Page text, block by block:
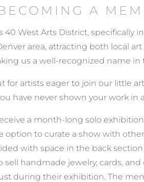
A
West Arts District, specifically
area, attracting both local
us a well-recognized name in
for artists eager to join our little
have never shown your work
a month-long solo
to curate a show with
with space in the back
handmade jewelry, cards,
during their exhibition. The